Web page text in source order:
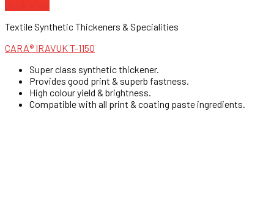
Textile Synthetic Thickeners & Specialities
CARA® IRAVUK T-1150
Super class synthetic thickener.
Provides good print & superb fastness.
High colour yield & brightness.
Compatible with all print & coating paste ingredients.